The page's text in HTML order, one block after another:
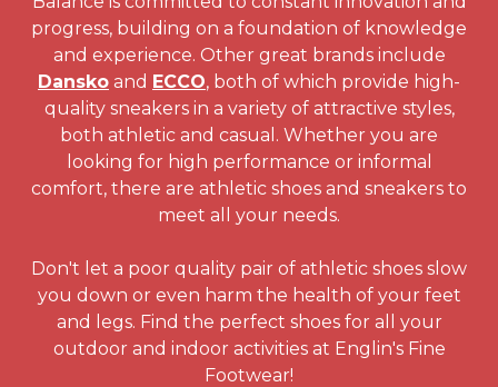
progress, building on a foundation of knowledge
and experience. Other great brands include
Dansko and ECCO, both of which provide high-
quality sneakers in a variety of attractive styles,
both athletic and casual. Whether you are
looking for high performance or informal
comfort, there are athletic shoes and sneakers to
meet all your needs.
Don't let a poor quality pair of athletic shoes slow
you down or even harm the health of your feet
and legs. Find the perfect shoes for all your
outdoor and indoor activities at Englin's Fine
Footwear!